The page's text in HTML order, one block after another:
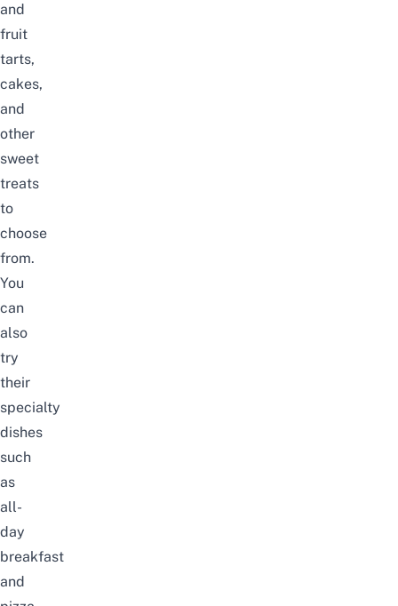
and
fruit
tarts,
cakes,
and
other
sweet
treats
to
choose
from.
You
can
also
try
their
specialty
dishes
such
as
all-
day
breakfast
and